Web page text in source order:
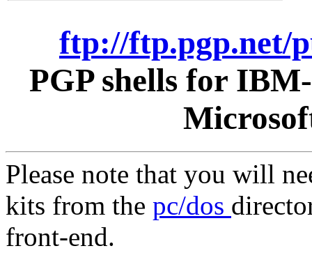
ftp://ftp.pgp.net/
PGP shells for
Please note that you will
kits from the pc/dos
front-end.